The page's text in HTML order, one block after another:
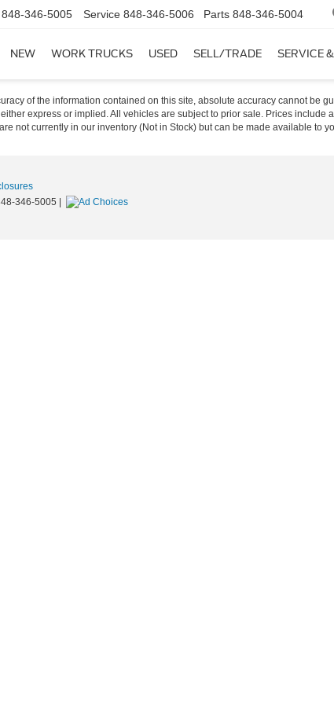
848-346-5005 Service 848-346-5006 Parts 848-346-5004
NEW WORK TRUCKS USED SELL/TRADE SERVICE
of the information contained on this site, absolute accuracy cannot be
express or implied. All vehicles are subject to prior sale. Prices include
not currently in our inventory (Not in Stock) but can be made available to
346-5005